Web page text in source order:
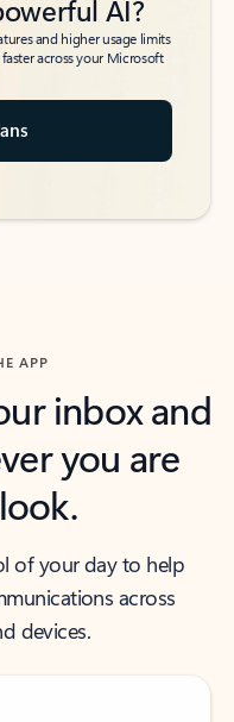
AI?
and higher usage limits
across your Microsoft
APP
inbox and
you are
of your day to help
across
devices.